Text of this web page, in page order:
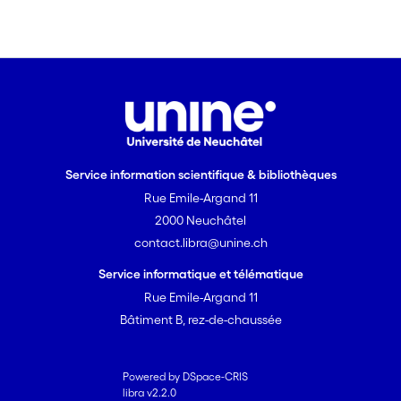
incorporating the information inherent
quantitative descriptors are able to
better represent the web, and are thus
more suitable for the elucidation of
Service information scientifique & bibliothèques
Rue Emile-Argand 11
2000 Neuchâtel
contact.libra@unine.ch
Service informatique et télématique
Rue Emile-Argand 11
Bâtiment B, rez-de-chaussée
Powered by DSpace-CRIS
libra v2.2.0